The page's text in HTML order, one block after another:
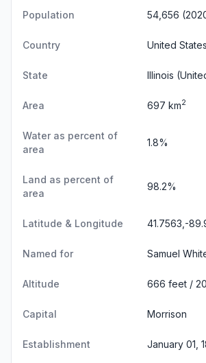
Population 54,656
Country United
State Illinois
Area 697 km2
Water as percent of
area
1.8%
Land as percent of
area
98.2%
Latitude & Longitude 41.7563,-
Named for Samuel
Altitude 666 feet /
Capital Morrison
Establishment January 01,